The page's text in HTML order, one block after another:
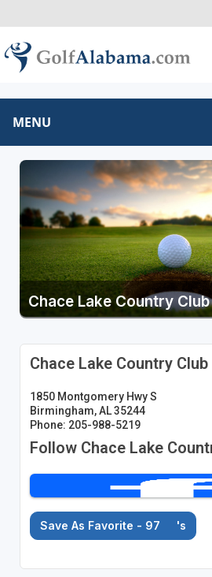
MENU
Chace Lake Country Club
Chace Lake Country Club
1850 Montgomery Hwy S
Birmingham, AL 35244
Phone: 205-988-5219
Follow Chace Lake
Save As Favorite - 97 's